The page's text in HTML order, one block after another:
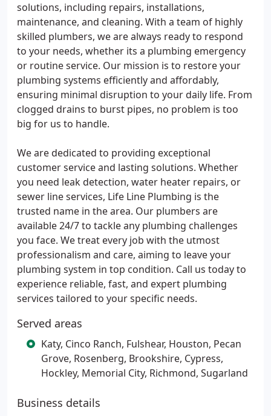
solutions, including repairs, installations,
maintenance, and cleaning. With a team of highly
skilled plumbers, we are always ready to respond
to your needs, whether its a plumbing emergency
or routine service. Our mission is to restore your
plumbing systems efficiently and affordably,
ensuring minimal disruption to your daily life. From
clogged drains to burst pipes, no problem is too
big for us to handle.
We are dedicated to providing exceptional
customer service and lasting solutions. Whether
you need leak detection, water heater repairs, or
sewer line services, Life Line Plumbing is the
trusted name in the area. Our plumbers are
available 24/7 to tackle any plumbing challenges
you face. We treat every job with the utmost
professionalism and care, aiming to leave your
plumbing system in top condition. Call us today to
experience reliable, fast, and expert plumbing
services tailored to your specific needs.
Served areas
Katy, Cinco Ranch, Fulshear, Houston, Pecan
Grove, Rosenberg, Brookshire, Cypress,
Hockley, Memorial City, Richmond, Sugarland
Business details